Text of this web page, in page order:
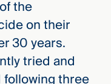
the
on their
30 years.
tried and
three